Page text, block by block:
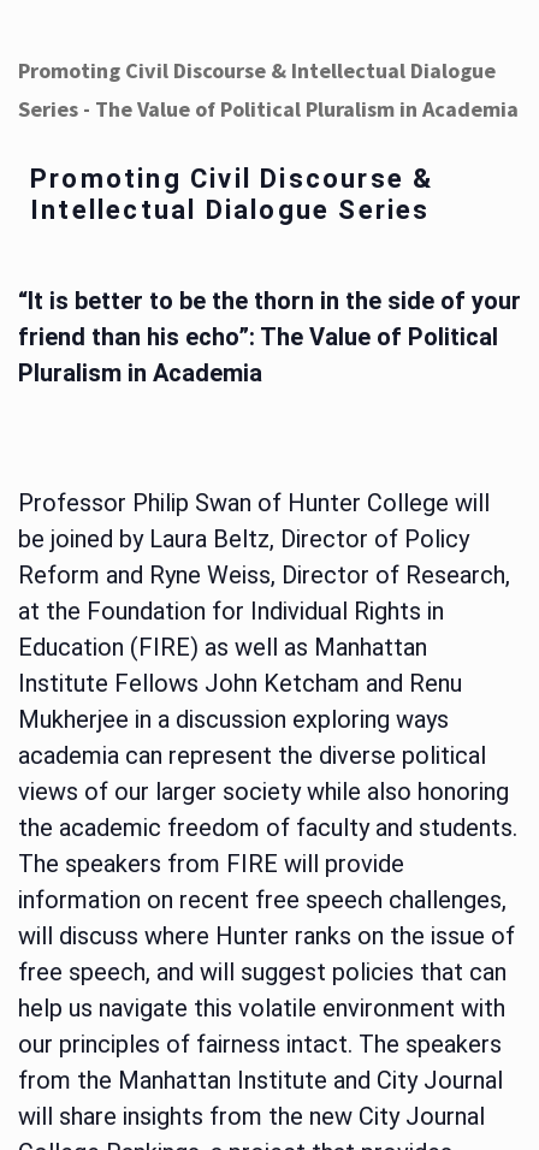
Promoting Civil Discourse & Intellectual Dialogue
Series - The Value of Political Pluralism in Academia
Promoting Civil Discourse &
Intellectual Dialogue Series
“It is better to be the thorn in the side of your
friend than his echo”: The Value of Political
Pluralism in Academia
Professor Philip Swan of Hunter College will
be joined by Laura Beltz, Director of Policy
Reform and Ryne Weiss, Director of Research,
at the Foundation for Individual Rights in
Education (FIRE) as well as Manhattan
Institute Fellows John Ketcham and Renu
Mukherjee in a discussion exploring ways
academia can represent the diverse political
views of our larger society while also honoring
the academic freedom of faculty and students.
The speakers from FIRE will provide
information on recent free speech challenges,
will discuss where Hunter ranks on the issue of
free speech, and will suggest policies that can
help us navigate this volatile environment with
our principles of fairness intact. The speakers
from the Manhattan Institute and City Journal
will share insights from the new City Journal